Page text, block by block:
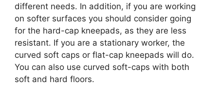
different needs. In addition, if you are working
on softer surfaces you should consider going
for the hard-cap kneepads, as they are less
resistant. If you are a stationary worker, the
curved soft caps or flat-cap kneepads will do.
You can also use curved soft-caps with both
soft and hard floors.